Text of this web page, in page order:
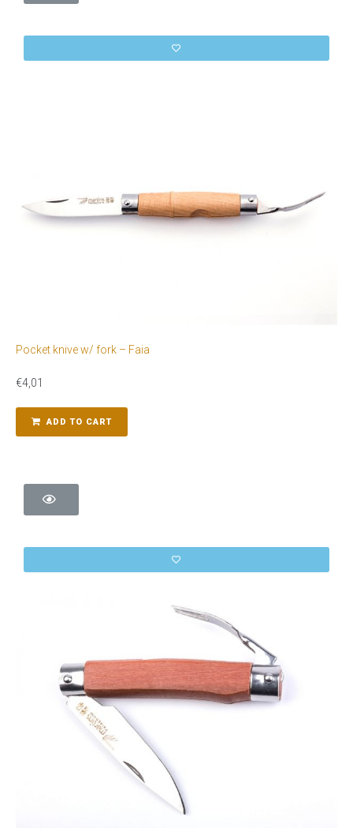
Pocket knive w/ fork – Faia
€4,01
ADD TO CART